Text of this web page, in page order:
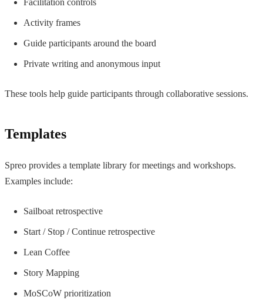
Facilitation controls
Activity frames
Guide participants around the board
Private writing and anonymous input
These tools help guide participants through collaborative sessions.
Templates
Spreo provides a template library for meetings and workshops.
Examples include:
Sailboat retrospective
Start / Stop / Continue retrospective
Lean Coffee
Story Mapping
MoSCoW prioritization